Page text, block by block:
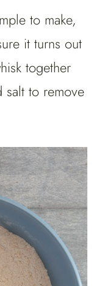
to make,
it turns out
together
salt to remove